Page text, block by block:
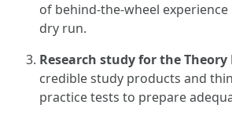
of behind-the-wheel
dry run.
Research study for the Theory
credible study products and
practice tests to prepare